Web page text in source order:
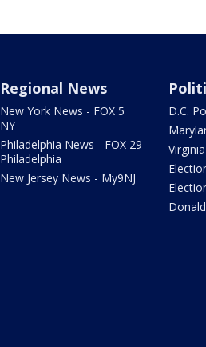
Regional News
New York News - FOX 5
NY
Philadelphia News - FOX 29
Philadelphia
New Jersey News - My9NJ
D.C.